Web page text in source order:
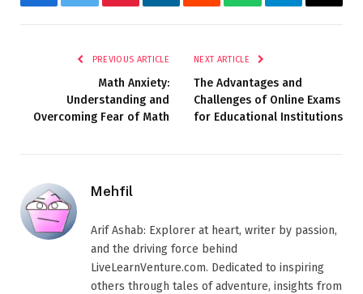
FacebookTwitterPinterestLinkedInRedditWhatsAppTelegramEmail
PREVIOUS ARTICLE
Math Anxiety:
Understanding and
Overcoming Fear of Math
NEXT ARTICLE
The Advantages and
Challenges of Online Exams
for Educational Institutions
Mehfil
Arif Ashab: Explorer at heart, writer by passion,
and the driving force behind
LiveLearnVenture.com. Dedicated to inspiring
others through tales of adventure, insights from